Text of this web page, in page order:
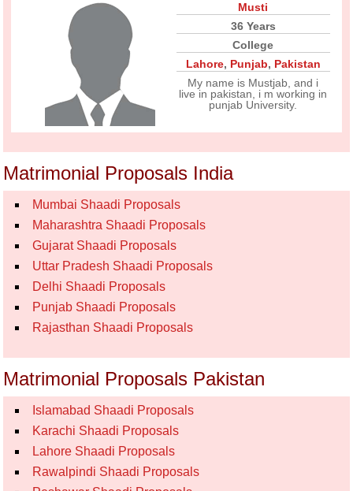
Musti
36 Years
College
Lahore, Punjab, Pakistan
My name is Mustjab, and i
live in pakistan, i m working in
punjab University.
Matrimonial Proposals India
Mumbai Shaadi Proposals
Maharashtra Shaadi Proposals
Gujarat Shaadi Proposals
Uttar Pradesh Shaadi Proposals
Delhi Shaadi Proposals
Punjab Shaadi Proposals
Rajasthan Shaadi Proposals
Matrimonial Proposals Pakistan
Islamabad Shaadi Proposals
Karachi Shaadi Proposals
Lahore Shaadi Proposals
Rawalpindi Shaadi Proposals